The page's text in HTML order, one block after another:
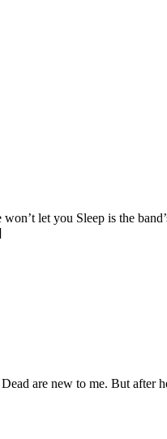
let you Sleep is the
are new to me. But